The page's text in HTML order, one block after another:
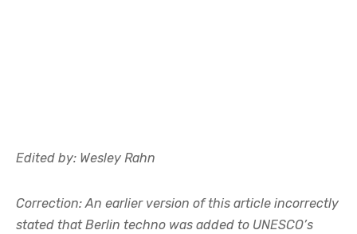
Edited by: Wesley Rahn
Correction: An earlier version of this article incorrectly
stated that Berlin techno was added to UNESCO’s